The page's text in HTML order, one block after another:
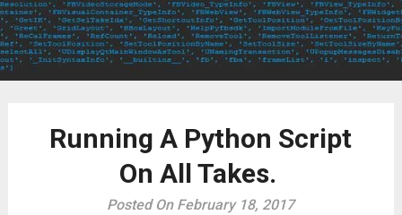
Running A Python Script
On All Takes.
Posted On February 18, 2017